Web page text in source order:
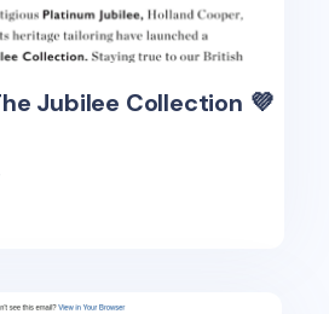
Jubilee Collection 💜